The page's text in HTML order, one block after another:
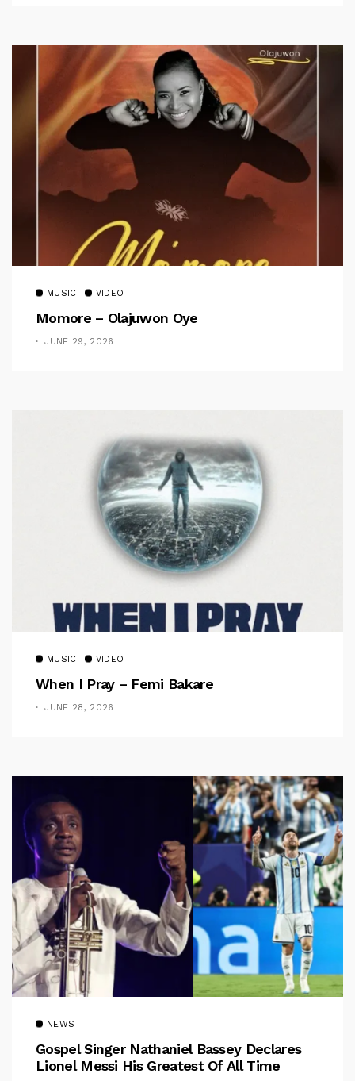
MUSIC VIDEO
Momore – Olajuwon Oye
JUNE 29, 2026
MUSIC VIDEO
When I Pray – Femi Bakare
JUNE 28, 2026
NEWS
Gospel Singer Nathaniel Bassey Declares
Lionel Messi His Greatest Of All Time